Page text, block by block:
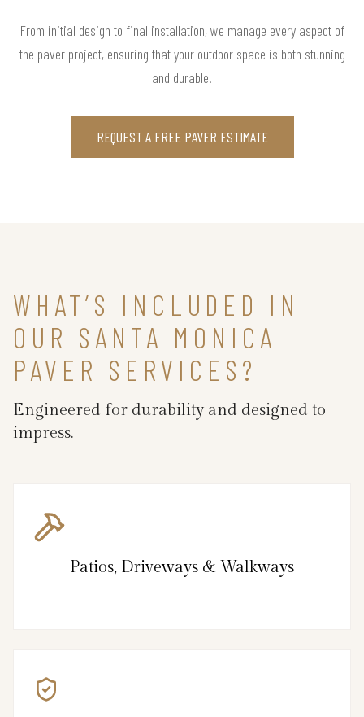
From initial design to final installation, we manage every aspect of
the paver project, ensuring that your outdoor space is both stunning
and durable.
REQUEST A FREE PAVER ESTIMATE
WHAT’S INCLUDED IN
OUR SANTA MONICA
PAVER SERVICES?
Engineered for durability and designed to
impress.
Patios, Driveways & Walkways